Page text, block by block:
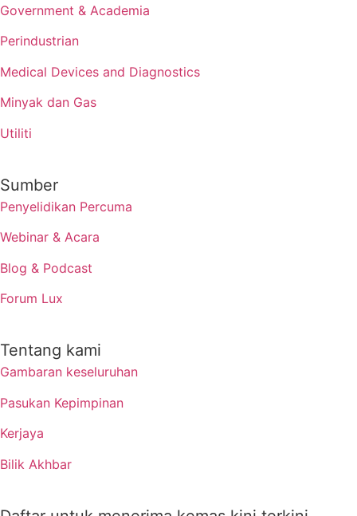
Government & Academia
Perindustrian
Medical Devices and Diagnostics
Minyak dan Gas
Utiliti
Sumber
Penyelidikan Percuma
Webinar & Acara
Blog & Podcast
Forum Lux
Tentang kami
Gambaran keseluruhan
Pasukan Kepimpinan
Kerjaya
Bilik Akhbar